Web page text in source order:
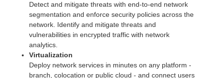
Detect and mitigate threats with end-to-end network
segmentation and enforce security policies across the
network. Identify and mitigate threats and
vulnerabilities in encrypted traffic with network
analytics.
Virtualization
Deploy network services in minutes on any platform -
branch, colocation or public cloud - and connect users